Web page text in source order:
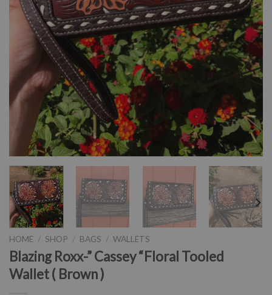
HOME / SHOP / BAGS / WALLETS
Blazing Roxx-” Cassey “Floral Tooled
Wallet ( Brown )